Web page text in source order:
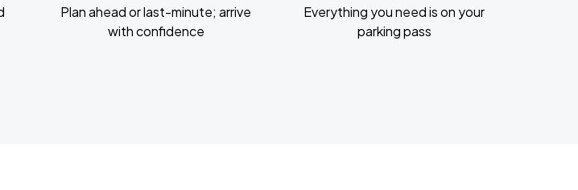
Plan ahead or last-minute; arrive
with confidence
Everything you need is on your
parking pass